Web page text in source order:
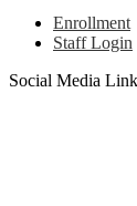
Enrollment
Staff Login
Social Media